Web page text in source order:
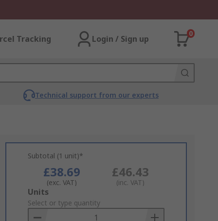
Tracking Login / Sign up
0
Technical support from our experts
Subtotal (1 unit)*
£38.69
(exc. VAT)
£46.43
(inc. VAT)
Add
to
Basket
Units
Select or type quantity